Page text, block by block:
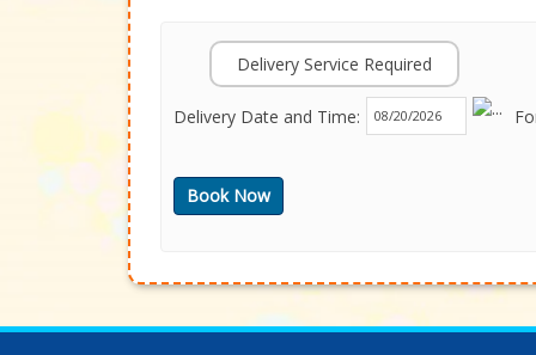
Delivery Service Required
Delivery Date and Time: